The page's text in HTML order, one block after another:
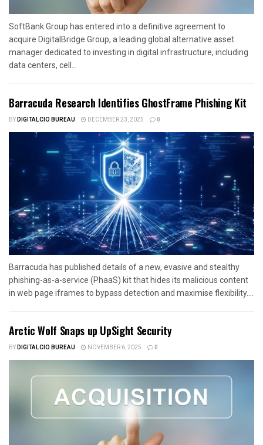
SoftBank Group has entered into a definitive agreement to
acquire DigitalBridge Group, a leading global alternative asset
manager dedicated to investing in digital infrastructure, including
data centers, cell...
Barracuda Research Identifies GhostFrame Phishing Kit
BYDIGITALCIO BUREAU DECEMBER 23, 2025 0
Barracuda has published details of a new, evasive and stealthy
phishing-as-a-service (PhaaS) kit that hides its malicious content
in web page iframes to bypass detection and maximise flexibility....
Arctic Wolf Snaps up UpSight Security
BYDIGITALCIO BUREAU NOVEMBER 6, 2025 0